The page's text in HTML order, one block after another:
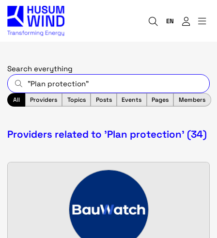
EN
Search everything
All Providers Topics Posts Events Pages Members
Providers related to 'Plan protection' (34)